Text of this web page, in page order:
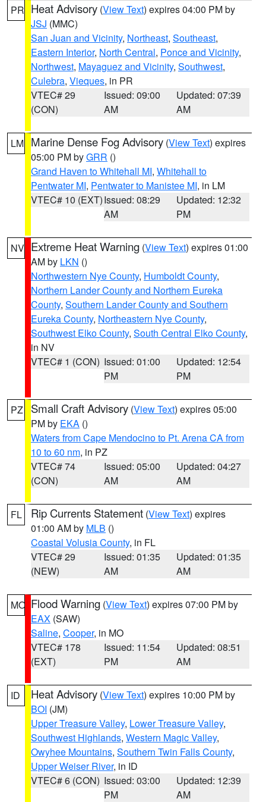
PR Heat Advisory (View Text) expires 04:00 PM by
JSJ (MMC)
San Juan and Vicinity, Northeast, Southeast,
Eastern Interior, North Central, Ponce and Vicinity,
Northwest, Mayaguez and Vicinity, Southwest,
Culebra, Vieques, in PR
VTEC# 29
(CON)
Issued: 09:00
AM
Updated: 07:39
AM
LM Marine Dense Fog Advisory (View Text) expires
05:00 PM byGRR ()
Grand Haven to Whitehall MI, Whitehall to
Pentwater MI, Pentwater to Manistee MI, in LM
VTEC# 10 (EXT)Issued: 08:29
AM
Updated: 12:32
PM
NV Extreme Heat Warning (View Text) expires 01:00
AM by LKN ()
Northwestern Nye County, Humboldt County,
Northern Lander County and Northern Eureka
County, Southern Lander County and Southern
Eureka County, Northeastern Nye County,
Southwest Elko County, South Central Elko County,
in NV
VTEC# 1 (CON) Issued: 01:00
PM
Updated: 12:54
PM
PZ Small Craft Advisory (View Text) expires 05:00
PM by EKA ()
Waters from Cape Mendocino to Pt. Arena CA from
10 to 60 nm, in PZ
VTEC# 74
(CON)
Issued: 05:00
AM
Updated: 04:27
AM
FL Rip Currents Statement (View Text) expires
01:00 AM by MLB ()
Coastal Volusia County, in FL
VTEC# 29
(NEW)
Issued: 01:35
AM
Updated: 01:35
AM
MO Flood Warning (View Text) expires 07:00 PM by
EAX (SAW)
Saline, Cooper, in MO
VTEC# 178
(EXT)
Issued: 11:54
PM
Updated: 08:51
AM
ID Heat Advisory (View Text) expires 10:00 PM by
BOI (JM)
Upper Treasure Valley, Lower Treasure Valley,
Southwest Highlands, Western Magic Valley,
Owyhee Mountains, Southern Twin Falls County,
Upper Weiser River, in ID
VTEC# 6 (CON) Issued: 03:00
PM
Updated: 12:39
AM